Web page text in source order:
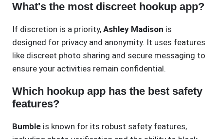
What's the most discreet hookup app?
If discretion is a priority, Ashley Madison is
designed for privacy and anonymity. It uses features
like discreet photo sharing and secure messaging to
ensure your activities remain confidential.
Which hookup app has the best safety
features?
Bumble is known for its robust safety features,